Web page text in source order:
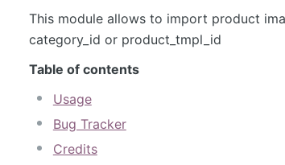
This module allows to import product
category_id or product_tmpl_id
Table of contents
Usage
Bug Tracker
Credits